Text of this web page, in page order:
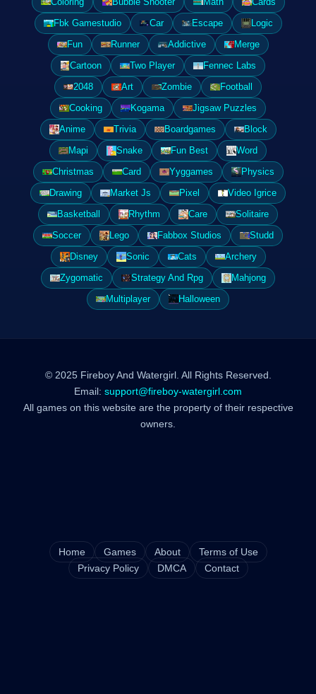
Fbk Gamestudio
Car Escape
Logic
Fun
Runner Addictive
Merge
Cartoon
Two Player
Fennec Labs
2048
Art Zombie
Football
Cooking
Kogama
Jigsaw Puzzles
Anime
Trivia Boardgames
Block
Mapi
Snake Fun Best
Word
Christmas
Card Yyggames
Physics
Drawing
Market Js Pixel
Video Igrice
Basketball
Rhythm Care
Solitaire
Soccer
Lego Fabbox Studios
Studd
Disney
Sonic Cats
Archery
Zygomatic
Strategy And Rpg
Mahjong
Multiplayer
Halloween
© 2025 Fireboy And Watergirl. All Rights Reserved.
Email: support@fireboy-watergirl.com
All games on this website are the property of their respective
owners.
Home Games About
Terms of Use
Privacy Policy
DMCA Contact